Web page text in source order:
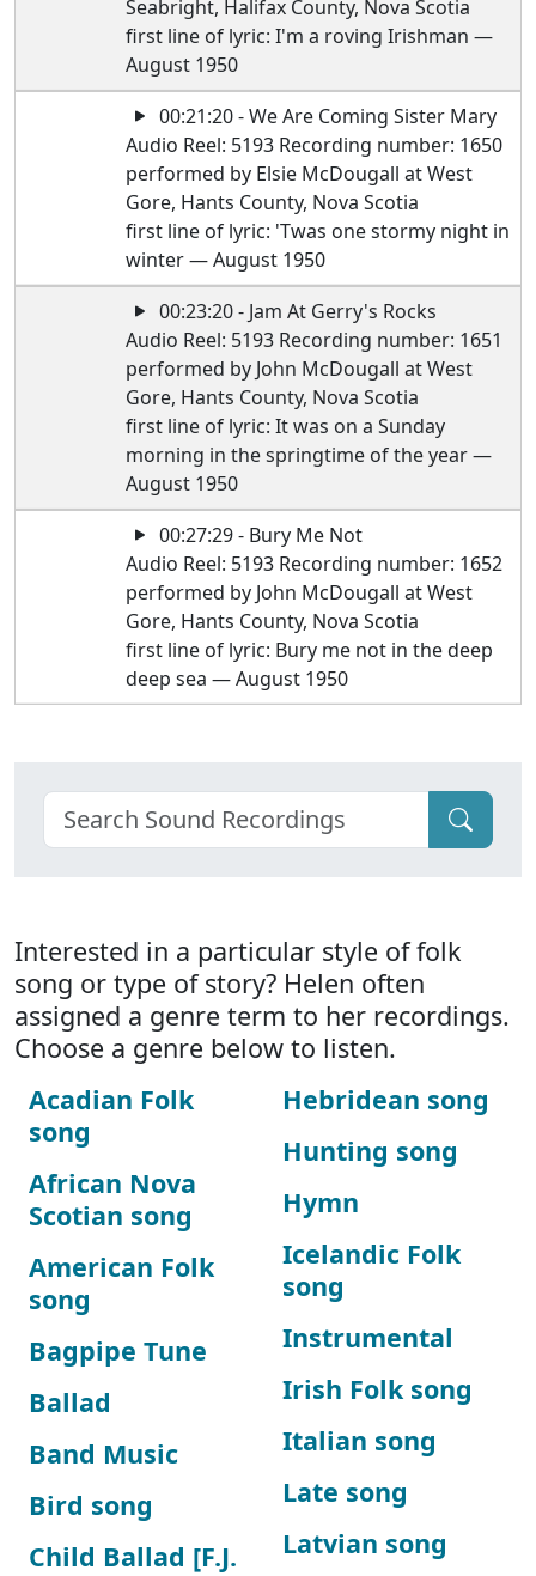
Seabright, Halifax County, Nova Scotia
first line of lyric: I'm a roving Irishman —
August 1950
00:21:20 - We Are Coming Sister Mary
Audio Reel: 5193 Recording number: 1650
performed by Elsie McDougall at West
Gore, Hants County, Nova Scotia
first line of lyric: 'Twas one stormy night in
winter — August 1950
00:23:20 - Jam At Gerry's Rocks
Audio Reel: 5193 Recording number: 1651
performed by John McDougall at West
Gore, Hants County, Nova Scotia
first line of lyric: It was on a Sunday
morning in the springtime of the year —
August 1950
00:27:29 - Bury Me Not
Audio Reel: 5193 Recording number: 1652
performed by John McDougall at West
Gore, Hants County, Nova Scotia
first line of lyric: Bury me not in the deep
deep sea — August 1950
Interested in a particular style of folk
song or type of story? Helen often
assigned a genre term to her recordings.
Choose a genre below to listen.
Acadian Folk
song
African Nova
Scotian song
American Folk
song
Bagpipe Tune
Ballad
Band Music
Bird song
Child Ballad [F.J.
Hebridean song
Hunting song
Hymn
Icelandic Folk
song
Instrumental
Irish Folk song
Italian song
Late song
Latvian song